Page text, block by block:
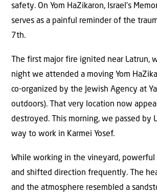
safety. On Yom HaZikaron, Israel’s
serves as a painful reminder of the
7th.
The first major fire ignited near Latrun,
night we attended a moving Yom
co-organized by the Jewish Agency at
outdoors). That very location now
destroyed. This morning, we passed by
way to work in Karmei Yosef.
While working in the vineyard, powerful
and shifted direction frequently. The
and the atmosphere resembled a